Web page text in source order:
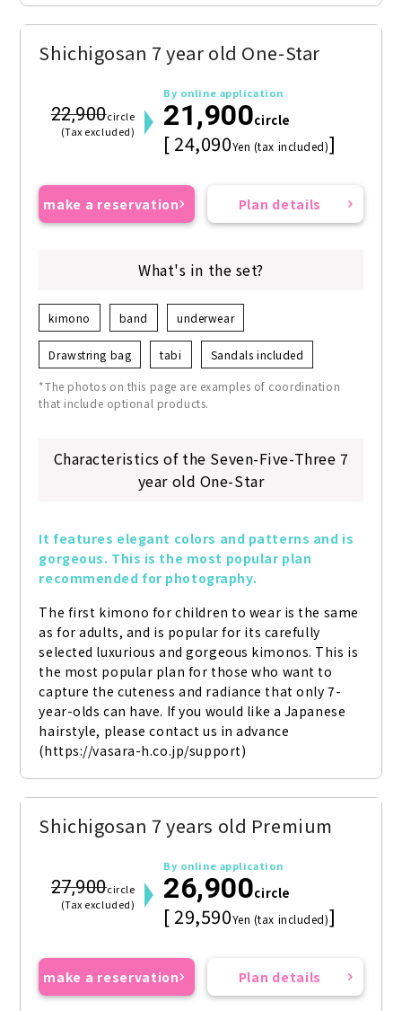
Shichigosan 7 year old One-Star
22,900circle
(Tax excluded)
By online application
21,900circle
[ 24,090Yen (tax included)]
make a reservation Plan details
What's in the set?
kimono band underwear
Drawstring bag tabi Sandals included
*The photos on this page are examples of coordination
that include optional products.
Characteristics of the Seven-Five-Three 7
year old One-Star
It features elegant colors and patterns and is
gorgeous. This is the most popular plan
recommended for photography.
The first kimono for children to wear is the same
as for adults, and is popular for its carefully
selected luxurious and gorgeous kimonos. This is
the most popular plan for those who want to
capture the cuteness and radiance that only 7-
year-olds can have. If you would like a Japanese
hairstyle, please contact us in advance
(https://vasara-h.co.jp/support)
Shichigosan 7 years old Premium
27,900circle
(Tax excluded)
By online application
26,900circle
[ 29,590Yen (tax included)]
make a reservation Plan details